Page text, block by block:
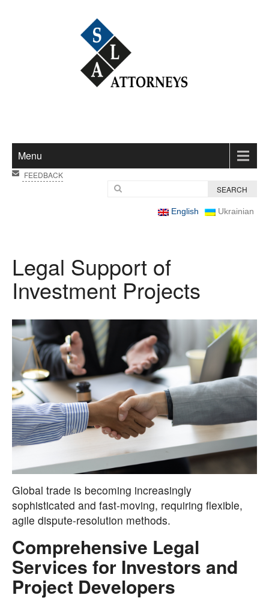
Menu
FEEDBACK
English Ukrainian
Legal Support of
Investment Projects
Global trade is becoming increasingly
sophisticated and fast-moving, requiring flexible,
agile dispute-resolution methods.
Comprehensive Legal
Services for Investors and
Project Developers